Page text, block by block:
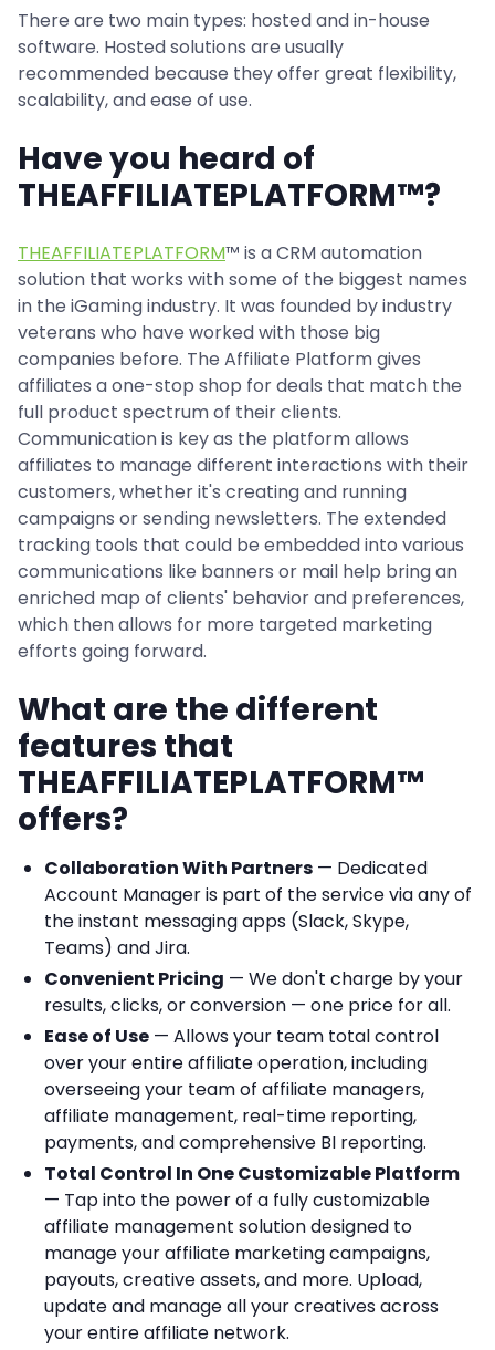
There are two main types: hosted and in-house
software. Hosted solutions are usually
recommended because they offer great flexibility,
scalability, and ease of use.
Have you heard of
THEAFFILIATEPLATFORM™?
THEAFFILIATEPLATFORM™ is a CRM automation
solution that works with some of the biggest names
in the iGaming industry. It was founded by industry
veterans who have worked with those big
companies before. The Affiliate Platform gives
affiliates a one-stop shop for deals that match the
full product spectrum of their clients.
Communication is key as the platform allows
affiliates to manage different interactions with their
customers, whether it's creating and running
campaigns or sending newsletters. The extended
tracking tools that could be embedded into various
communications like banners or mail help bring an
enriched map of clients' behavior and preferences,
which then allows for more targeted marketing
efforts going forward.
What are the different
features that
THEAFFILIATEPLATFORM™
offers?
Collaboration With Partners — Dedicated
Account Manager is part of the service via any of
the instant messaging apps (Slack, Skype,
Teams) and Jira.
Convenient Pricing — We don't charge by your
results, clicks, or conversion — one price for all.
Ease of Use — Allows your team total control
over your entire affiliate operation, including
overseeing your team of affiliate managers,
affiliate management, real-time reporting,
payments, and comprehensive BI reporting.
Total Control In One Customizable Platform
— Tap into the power of a fully customizable
affiliate management solution designed to
manage your affiliate marketing campaigns,
payouts, creative assets, and more. Upload,
update and manage all your creatives across
your entire affiliate network.